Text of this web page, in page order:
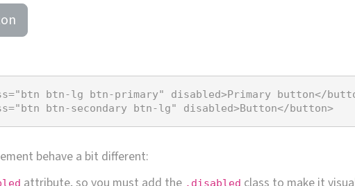
="btn btn-lg btn-primary" disabled>Primary button</
="btn btn-secondary btn-lg" disabled>Button</button>
behave a bit different:
.disabled